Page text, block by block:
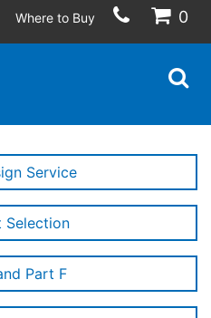
Where to Buy 0
Service
Selection
Part F